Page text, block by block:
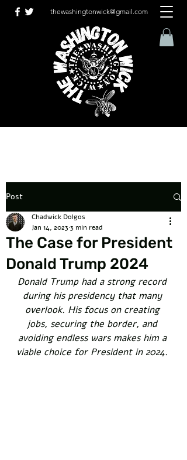
thewashingtonwick@gmail.com
Post
The Case for President
Donald Trump 2024
Chadwick Dolgos
Jan 14, 20233 min read
Donald Trump had a strong record
during his presidency that many
overlook. His focus on creating
jobs, securing the border, and
avoiding endless wars makes him a
viable choice for President in 2024.